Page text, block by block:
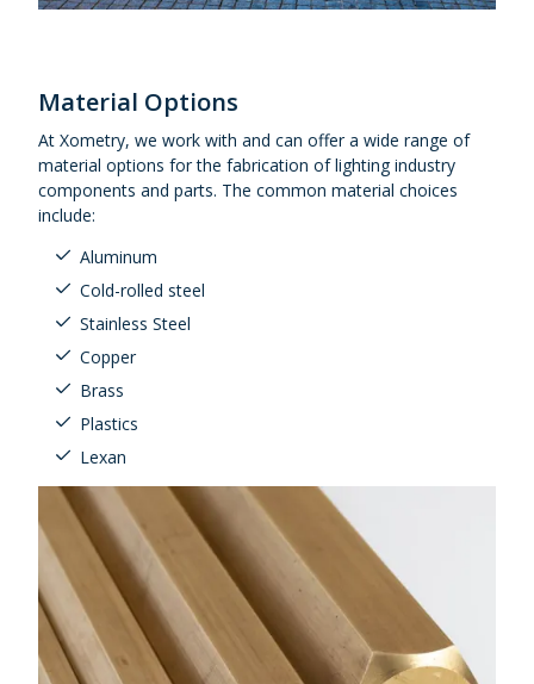
Material Options
At Xometry, we work with and can offer a wide range of
material options for the fabrication of lighting industry
components and parts. The common material choices
include:
Aluminum
Cold-rolled steel
Stainless Steel
Copper
Brass
Plastics
Lexan